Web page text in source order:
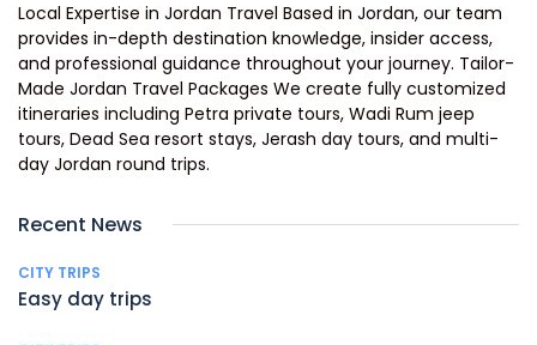
Local Expertise in Jordan Travel Based in Jordan, our team
provides in-depth destination knowledge, insider access,
and professional guidance throughout your journey. Tailor-
Made Jordan Travel Packages We create fully customized
itineraries including Petra private tours, Wadi Rum jeep
tours, Dead Sea resort stays, Jerash day tours, and multi-
day Jordan round trips.
Recent News
CITY TRIPS
Easy day trips